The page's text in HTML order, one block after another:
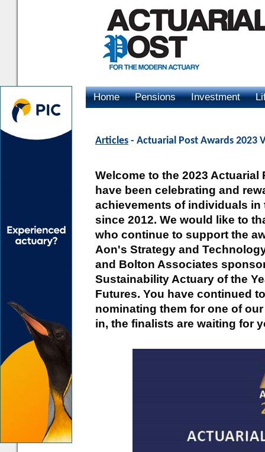
Home Pensions Investment
Articles - Actuarial Post Awards 2023
Welcome to the 2023 Actuarial
have been celebrating and
achievements of individuals in
since 2012. We would like to
who continue to support the
Aon's Strategy and
and Bolton Associates
Sustainability Actuary of the
Futures. You have continued
nominating them for one of
in, the finalists are waiting for